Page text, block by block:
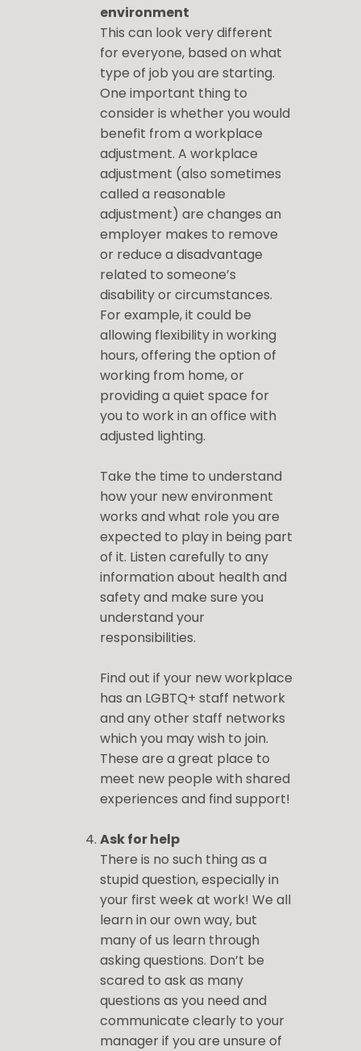
environment
This can look very different
for everyone, based on what
type of job you are starting.
One important thing to
consider is whether you would
benefit from a workplace
adjustment. A workplace
adjustment (also sometimes
called a reasonable
adjustment) are changes an
employer makes to remove
or reduce a disadvantage
related to someone’s
disability or circumstances.
For example, it could be
allowing flexibility in working
hours, offering the option of
working from home, or
providing a quiet space for
you to work in an office with
adjusted lighting.
Take the time to understand
how your new environment
works and what role you are
expected to play in being part
of it. Listen carefully to any
information about health and
safety and make sure you
understand your
responsibilities.
Find out if your new workplace
has an LGBTQ+ staff network
and any other staff networks
which you may wish to join.
These are a great place to
meet new people with shared
experiences and find support!
Ask for help
There is no such thing as a
stupid question, especially in
your first week at work! We all
learn in our own way, but
many of us learn through
asking questions. Don’t be
scared to ask as many
questions as you need and
communicate clearly to your
manager if you are unsure of